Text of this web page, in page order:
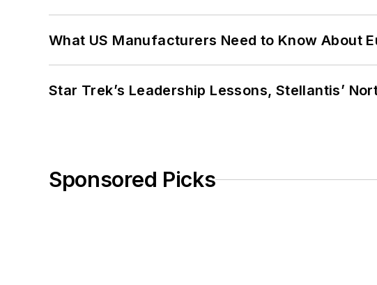
What US Manufacturers Need to Know About
Star Trek’s Leadership Lessons, Stellantis’
Sponsored Picks